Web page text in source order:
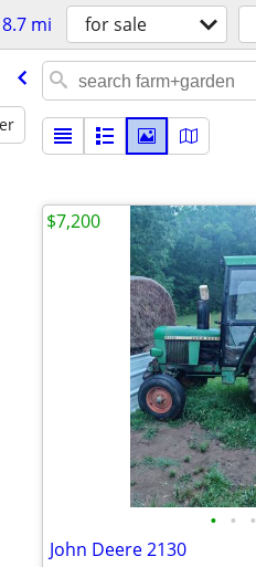
mi for sale
• • •
John Deere 2130
$7,200